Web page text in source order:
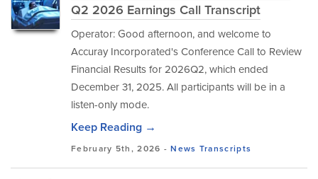
Q2 2026 Earnings Call Transcript
Operator: Good afternoon, and welcome to
Accuray Incorporated's Conference Call to Review
Financial Results for 2026Q2, which ended
December 31, 2025. All participants will be in a
listen-only mode.
Keep Reading →
February 5th, 2026 -News Transcripts